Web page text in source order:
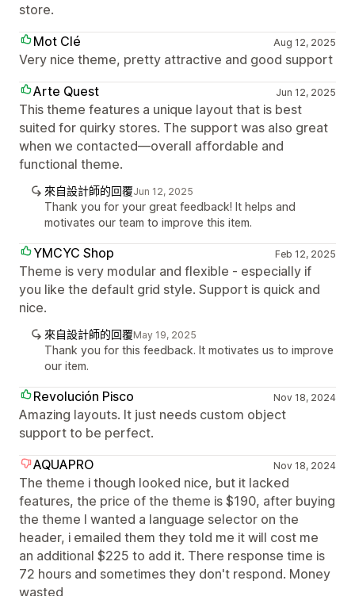
store.
Mot Clé
Aug 12, 2025
Very nice theme, pretty attractive and good support
Arte Quest
Jun 12, 2025
This theme features a unique layout that is best
suited for quirky stores. The support was also great
when we contacted—overall affordable and
functional theme.
來自設計師的回覆Jun 12, 2025
Thank you for your great feedback! It helps and
motivates our team to improve this item.
YMCYC Shop Feb 12, 2025
Theme is very modular and flexible - especially if
you like the default grid style. Support is quick and
nice.
來自設計師的回覆May 19, 2025
Thank you for this feedback. It motivates us to improve
our item.
Revolución Pisco Nov 18, 2024
Amazing layouts. It just needs custom object
support to be perfect.
AQUAPRO
Nov 18, 2024
The theme i though looked nice, but it lacked
features, the price of the theme is $190, after buying
the theme I wanted a language selector on the
header, i emailed them they told me it will cost me
an additional $225 to add it. There response time is
72 hours and sometimes they don't respond. Money
wasted